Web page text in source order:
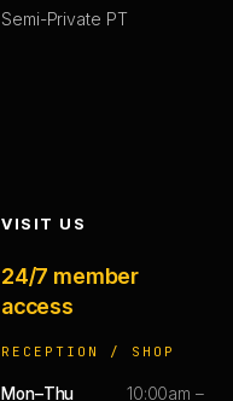
Semi-Private PT
VISIT US
24/7 member
access
RECEPTION / SHOP
Mon–Thu 10:00am –